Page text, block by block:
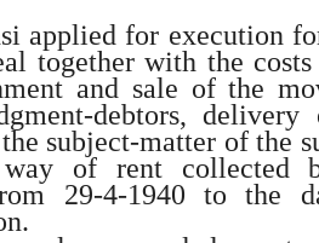
applied for execution
together with the
and sale of the
debtors, delivery
subject-matter of the
way of rent collected
29-4-1940 to the